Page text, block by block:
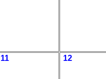
11 12